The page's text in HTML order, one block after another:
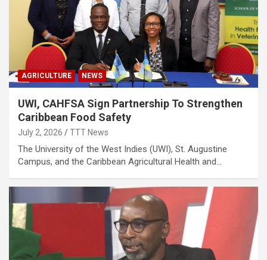
AGRICULTURE NEWS
UWI, CAHFSA Sign Partnership To Strengthen
Caribbean Food Safety
July 2, 2026 TTT News
The University of the West Indies (UWI), St. Augustine
Campus, and the Caribbean Agricultural Health and…